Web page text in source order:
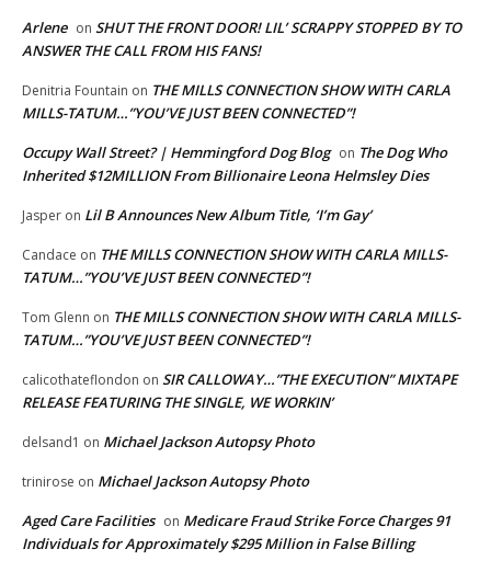
Arlene on SHUT THE FRONT DOOR! LIL’ SCRAPPY STOPPED BY TO
ANSWER THE CALL FROM HIS FANS!
Denitria Fountain on THE MILLS CONNECTION SHOW WITH CARLA
MILLS-TATUM…”YOU’VE JUST BEEN CONNECTED”!
Occupy Wall Street? | Hemmingford Dog Blog on The Dog Who
Inherited $12MILLION From Billionaire Leona Helmsley Dies
Jasper on Lil B Announces New Album Title, ‘I’m Gay’
Candace on THE MILLS CONNECTION SHOW WITH CARLA MILLS-
TATUM…”YOU’VE JUST BEEN CONNECTED”!
Tom Glenn on THE MILLS CONNECTION SHOW WITH CARLA MILLS-
TATUM…”YOU’VE JUST BEEN CONNECTED”!
calicothateflondon on SIR CALLOWAY…”THE EXECUTION” MIXTAPE
RELEASE FEATURING THE SINGLE, WE WORKIN’
delsand1 on Michael Jackson Autopsy Photo
trinirose on Michael Jackson Autopsy Photo
Aged Care Facilities on Medicare Fraud Strike Force Charges 91
Individuals for Approximately $295 Million in False Billing